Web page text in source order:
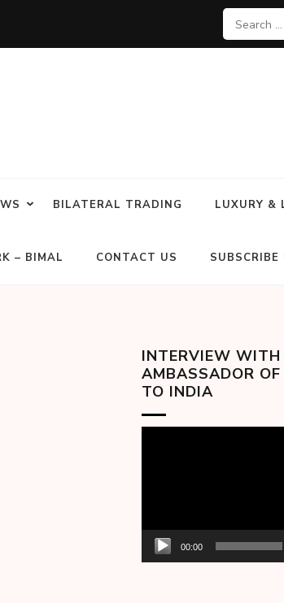
BILATERAL TRADING LUXURY &
– BIMAL CONTACT US SUBSCRIBE
INTERVIEW WITH
AMBASSADOR
TO INDIA
00:00